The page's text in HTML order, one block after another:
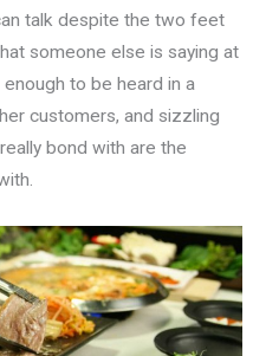
talk despite the two feet
someone else is saying at
to be heard in a
customers, and sizzling
bond with are the